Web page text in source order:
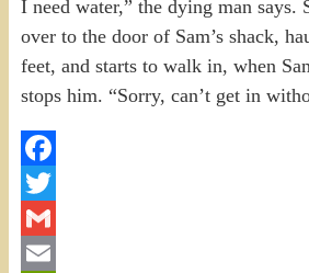
Facebook
Twitter
Gmail